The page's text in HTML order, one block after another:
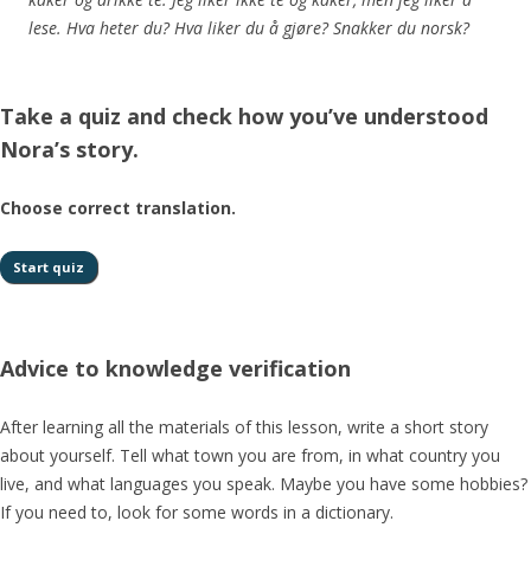
lese. Hva heter du? Hva liker du å gjøre? Snakker du norsk?
Take a quiz and check how you’ve understood
Nora’s story.
Choose correct translation.
Advice to knowledge verification
After learning all the materials of this lesson, write a short story
about yourself. Tell what town you are from, in what country you
live, and what languages you speak. Maybe you have some hobbies?
If you need to, look for some words in a dictionary.